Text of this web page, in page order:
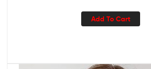
Add To Cart